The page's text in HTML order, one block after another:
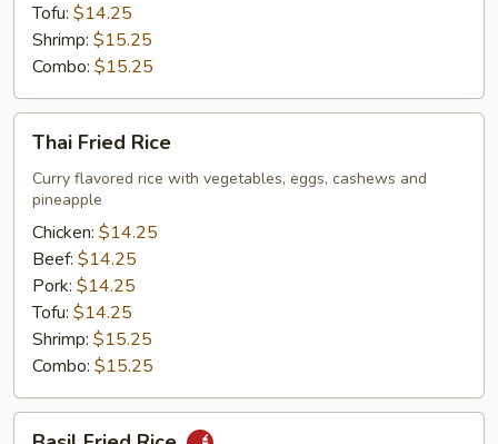
Tofu: $14.25
Shrimp: $15.25
Combo: $15.25
Fried
Rice
Thai Fried Rice
Curry flavored rice with vegetables, eggs, cashews and
pineapple
Chicken: $14.25
Beef: $14.25
Pork: $14.25
Tofu: $14.25
Shrimp: $15.25
Combo: $15.25